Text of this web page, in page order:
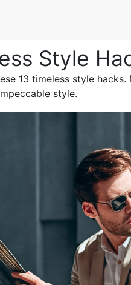
Style
13 timeless style
style.